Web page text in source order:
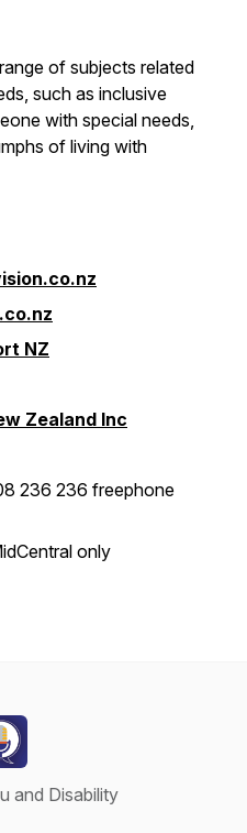
of subjects related
such as inclusive
with special needs,
of living with
NZ
Zealand Inc
236 236 freephone
only
and Disability